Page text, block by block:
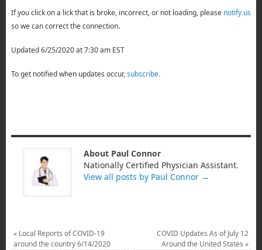
If you click on a lick that is broke, incorrect, or not loading, please notify us
so we can correct the connection.
Updated 6/25/2020 at 7:30 am EST
To get notified when updates occur,subscribe.
About Paul Connor
Nationally Certified Physician Assistant.
View all posts by Paul Connor →
«Local Reports of COVID-19
around the country 6/14/2020
COVID Updates As of July 12
Around the United States»